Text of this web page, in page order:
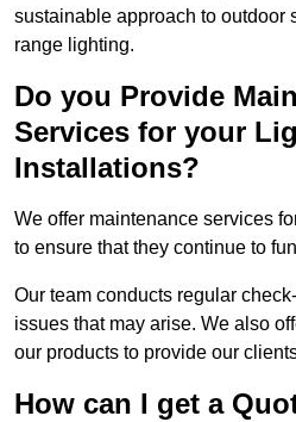
sustainable approach to outdoor
range lighting.
Do you Provide
Services for your
Installations?
We offer maintenance services
to ensure that they continue to
Our team conducts regular
issues that may arise. We also
our products to provide our
How can I get a